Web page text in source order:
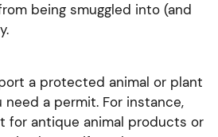
being smuggled into (and
a protected animal or plant
need a permit. For instance,
for antique animal products or